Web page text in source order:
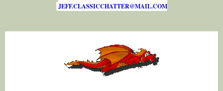
JEFF.CLASSICCHATTER@MAIL.COM